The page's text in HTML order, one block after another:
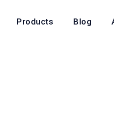
Products Blog